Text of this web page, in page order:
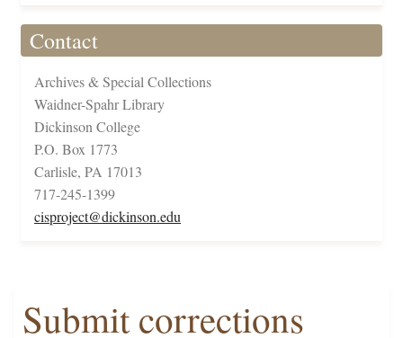
Contact
Archives & Special Collections
Waidner-Spahr Library
Dickinson College
P.O. Box 1773
Carlisle, PA 17013
717-245-1399
cisproject@dickinson.edu
Submit corrections